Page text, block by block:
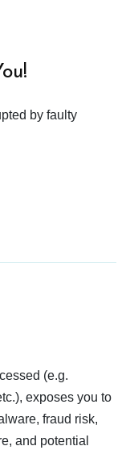
by faulty
(e.g.
exposes you to
fraud risk,
and potential